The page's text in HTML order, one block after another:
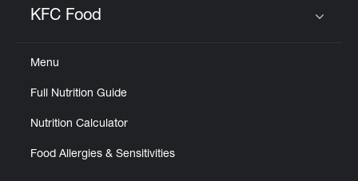
KFC Food
Menu
Full Nutrition Guide
Nutrition Calculator
Food Allergies & Sensitivities